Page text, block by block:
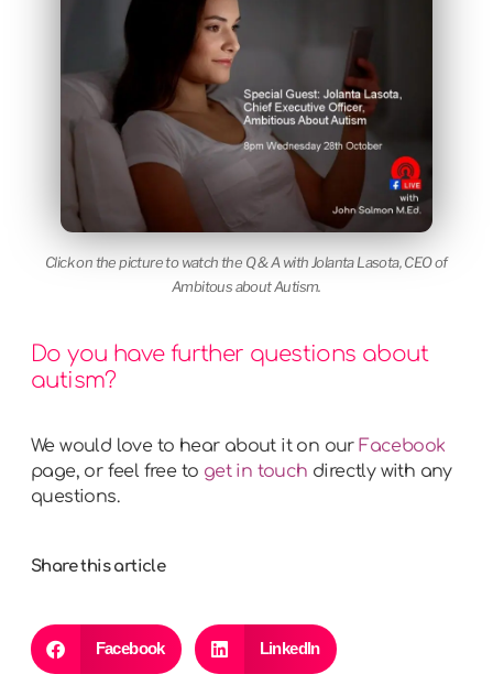
Click on the picture to watch the Q & A with Jolanta Lasota, CEO of
Ambitous about Autism.
Do you have further questions about
autism?
We would love to hear about it on our Facebook
page, or feel free to get in touch directly with any
questions.
Share this article
Facebook LinkedIn